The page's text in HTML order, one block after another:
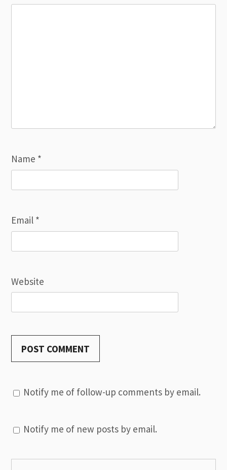
Name *
Email *
Website
Notify me of follow-up comments by email.
Notify me of new posts by email.